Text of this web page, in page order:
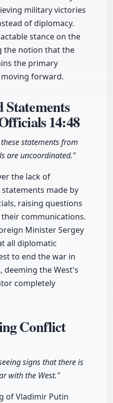
military victories
of diplomacy.
stance on the
the notion that the
the primary
forward.
14:48
statements from
are uncoordinated."
the lack of
made by
raising questions
communications.
Minister Sergey
all diplomatic
to end the war in
deeming the West's
completely
Conflict
signs that there is
with the West."
of Vladimir Putin